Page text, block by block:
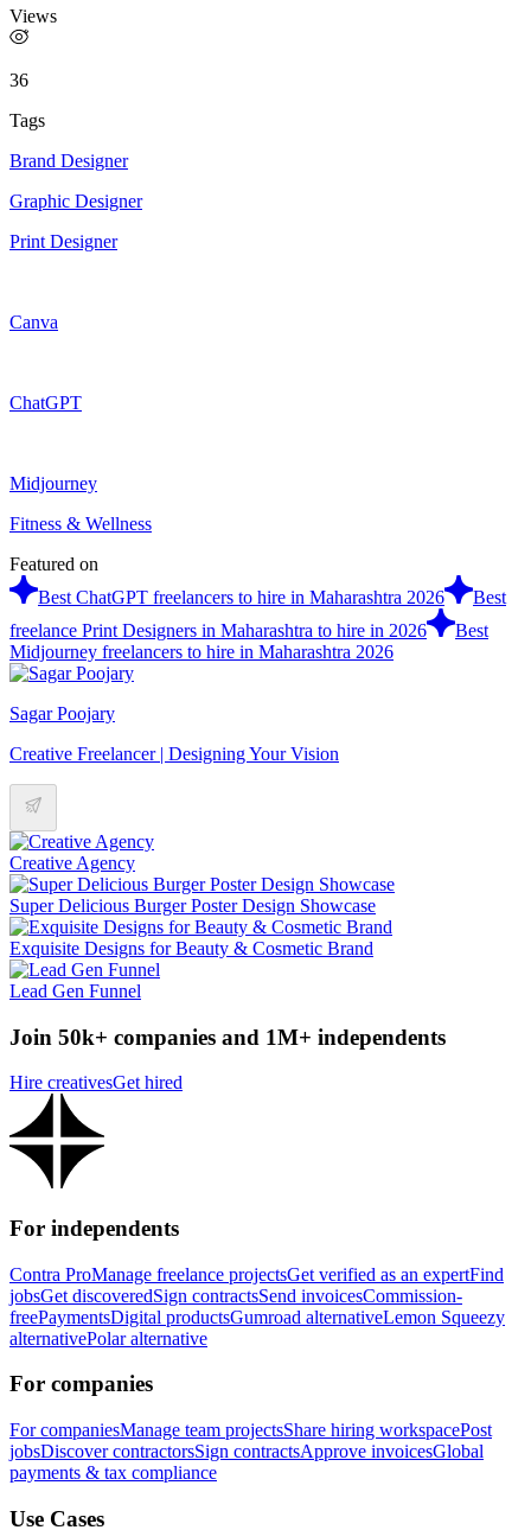
Views
36
Tags
Brand Designer
Graphic Designer
Print Designer
Canva
ChatGPT
Midjourney
Fitness & Wellness
Featured on
Best ChatGPT freelancers to hire in Maharashtra 2026
Best
freelance Print Designers in Maharashtra to hire in 2026
Best
Midjourney freelancers to hire in Maharashtra 2026
Sagar Poojary
Creative Freelancer | Designing Your Vision
Creative Agency
Super Delicious Burger Poster Design Showcase
Exquisite Designs for Beauty & Cosmetic Brand
Lead Gen Funnel
Join 50k+ companies and 1M+ independents
Hire creativesGet hired
For independents
Contra ProManage freelance projectsGet verified as an expertFind
jobsGet discoveredSign contractsSend invoicesCommission-
freePaymentsDigital productsGumroad alternativeLemon Squeezy
alternativePolar alternative
For companies
For companiesManage team projectsShare hiring workspacePost
jobsDiscover contractorsSign contractsApprove invoicesGlobal
payments & tax compliance
Use Cases